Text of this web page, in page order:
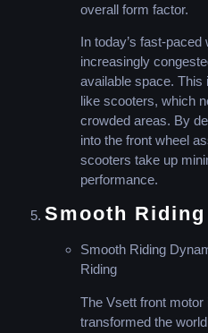
overall form factor.
In today’s fast-
increasingly
available space. This
like scooters, which
crowded areas. By
into the front wheel
scooters take up
performance.
Smooth
Smooth Riding
Riding
The Vsett front motor
transformed the